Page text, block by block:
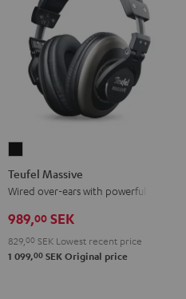
Massive
Black
Teufel Massive
Wired over-ears with powerful bass
989,00 SEK
829, 00 SEK Lowest recent price
1 099,00 SEK Original price